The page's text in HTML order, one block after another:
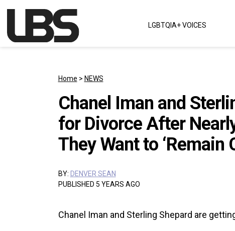
Main Navigation LGBTQIA+ VOICES
Home > NEWS
Chanel Iman and
for Divorce After
They Want to ‘Remain
BY: DENVER SEAN
PUBLISHED 5 YEARS AGO
Chanel Iman and Sterling Shepard are